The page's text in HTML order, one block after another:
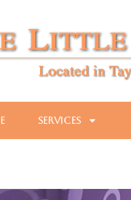
Services